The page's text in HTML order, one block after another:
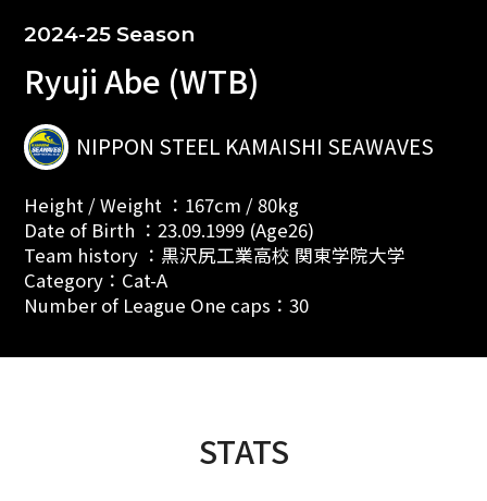
2024-25 Season
Ryuji Abe (WTB)
NIPPON STEEL KAMAISHI SEAWAVES
Height / Weight ：167cm / 80kg
Date of Birth ：23.09.1999 (Age26)
Team history ：黒沢尻工業高校 関東学院大学
Category：Cat-A
Number of League One caps：30
STATS